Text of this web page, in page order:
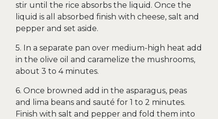
stir until the rice absorbs the liquid. Once the
liquid is all absorbed finish with cheese, salt and
pepper and set aside.
5. In a separate pan over medium-high heat add
in the olive oil and caramelize the mushrooms,
about 3 to 4 minutes.
6. Once browned add in the asparagus, peas
and lima beans and sauté for 1 to 2 minutes.
Finish with salt and pepper and fold them into